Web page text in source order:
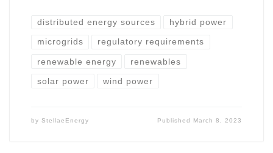
distributed energy sources hybrid power
microgrids regulatory requirements
renewable energy renewables
solar power wind power
by StellaeEnergy Published March 8, 2023